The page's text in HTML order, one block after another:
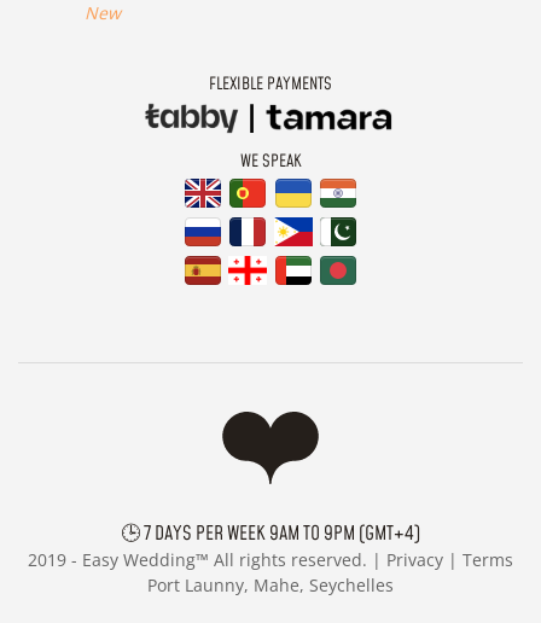
New
FLEXIBLE PAYMENTS
WE SPEAK
🕒 7 DAYS PER WEEK 9AM TO 9PM (GMT+4)
2019 - Easy Wedding™ All rights reserved. | Privacy | Terms
Port Launny, Mahe, Seychelles